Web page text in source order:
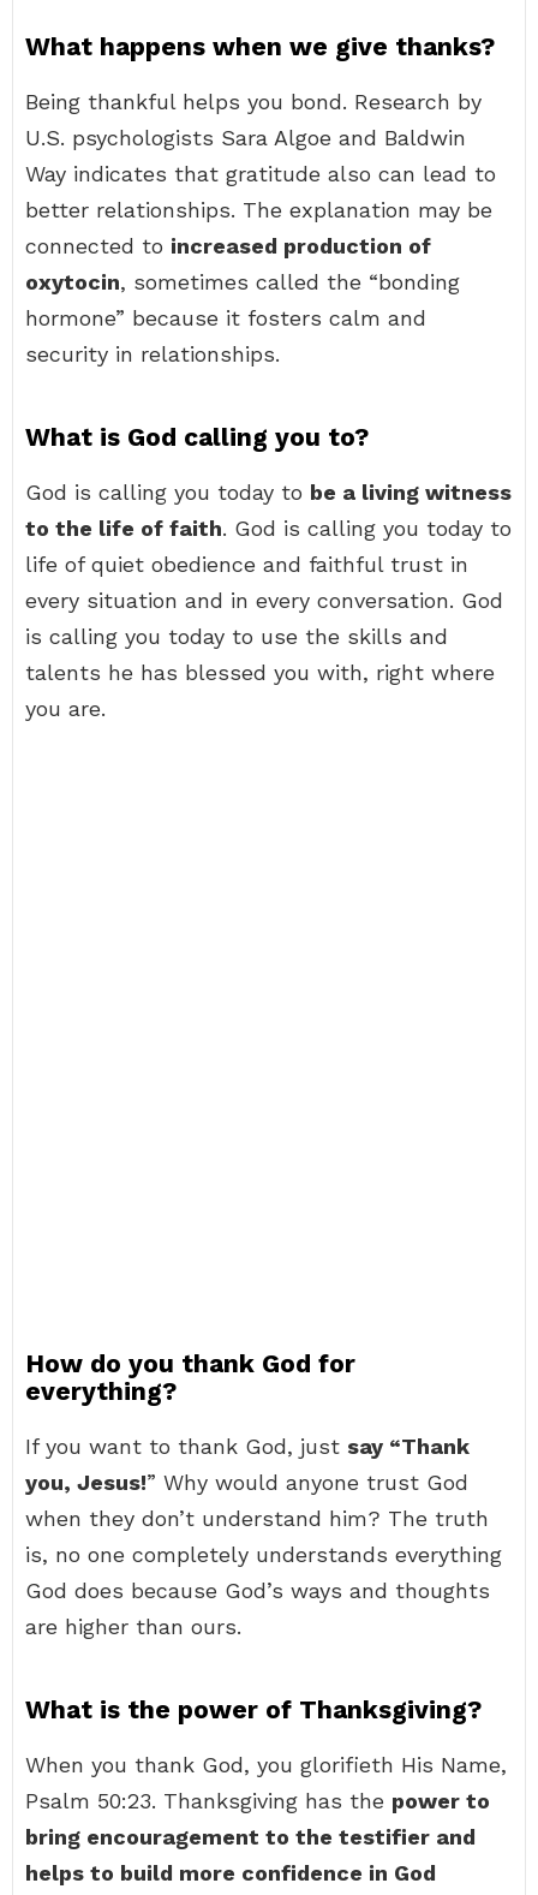
What happens when we give thanks?
Being thankful helps you bond. Research by
U.S. psychologists Sara Algoe and Baldwin
Way indicates that gratitude also can lead to
better relationships. The explanation may be
connected to increased production of
oxytocin, sometimes called the “bonding
hormone” because it fosters calm and
security in relationships.
What is God calling you to?
God is calling you today to be a living witness
to the life of faith. God is calling you today to
life of quiet obedience and faithful trust in
every situation and in every conversation. God
is calling you today to use the skills and
talents he has blessed you with, right where
you are.
How do you thank God for
everything?
If you want to thank God, just say “Thank
you, Jesus!” Why would anyone trust God
when they don’t understand him? The truth
is, no one completely understands everything
God does because God’s ways and thoughts
are higher than ours.
What is the power of Thanksgiving?
When you thank God, you glorifieth His Name,
Psalm 50:23. Thanksgiving has the power to
bring encouragement to the testifier and
helps to build more confidence in God